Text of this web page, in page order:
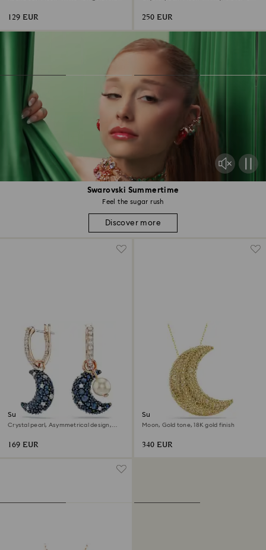
Swarovski Summertime
Feel the sugar rush
Discover more
129 EUR 250 EUR
Sublima drop earrings
Crystal pearl, Asymmetrical design,
169 EUR
Sublima pendant
Moon, Gold tone, 18K gold finish
340 EUR